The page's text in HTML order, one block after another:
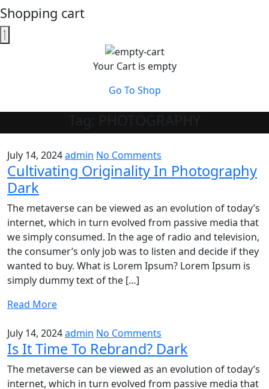
Shopping cart
Your Cart is empty
Go To Shop
Tag: PHOTOGRAPHY
July 14, 2024admin No Comments
Cultivating Originality In Photography
Dark
The metaverse can be viewed as an evolution of today’s
internet, which in turn evolved from passive media that
we simply consumed. In the age of radio and television,
the consumer’s only job was to listen and decide if they
wanted to buy. What is Lorem Ipsum? Lorem Ipsum is
simply dummy text of the […]
Read More
July 14, 2024admin No Comments
Is It Time To Rebrand? Dark
The metaverse can be viewed as an evolution of today’s
internet, which in turn evolved from passive media that